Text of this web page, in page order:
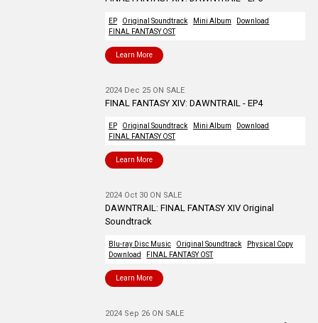
EP Original Soundtrack Mini Album
Download
FINAL FANTASY OST
Learn More
2024 Dec 25 ON SALE
FINAL FANTASY XIV: DAWNTRAIL - EP4
EP Original Soundtrack Mini Album
Download
FINAL FANTASY OST
Learn More
2024 Oct 30 ON SALE
DAWNTRAIL: FINAL FANTASY XIV Original
Soundtrack
Blu-ray Disc Music Original Soundtrack
Physical Copy
Download
FINAL FANTASY OST
Learn More
2024 Sep 26 ON SALE